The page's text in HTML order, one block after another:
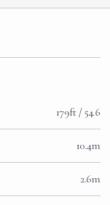
179ft / 54.6
10.4m
2.6m